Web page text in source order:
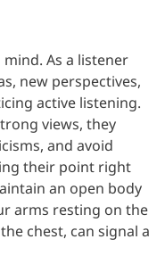
As a listener
new perspectives,
active listening.
views, they
and avoid
their point right
an open body
arms resting on the
chest, can signal a